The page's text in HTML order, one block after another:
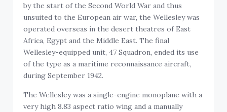
by the start of the Second World War and thus
unsuited to the European air war, the Wellesley was
operated overseas in the desert theatres of East
Africa, Egypt and the Middle East. The final
Wellesley-equipped unit, 47 Squadron, ended its use
of the type as a maritime reconnaissance aircraft,
during September 1942.
The Wellesley was a single-engine monoplane with a
very high 8.83 aspect ratio wing and a manually